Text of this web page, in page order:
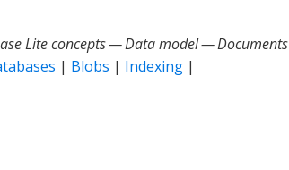
Lite concepts — Data model — Documents
| Blobs | Indexing |